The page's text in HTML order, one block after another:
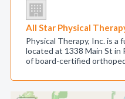
All Star Physical
Physical Therapy, Inc. is
located at 1338 Main St in
of board-certified